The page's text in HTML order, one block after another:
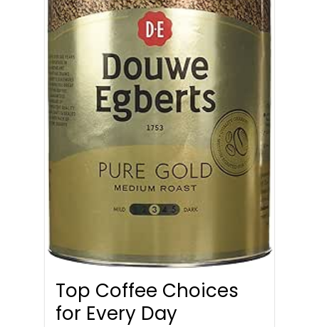
Top Coffee Choices
for Every Day